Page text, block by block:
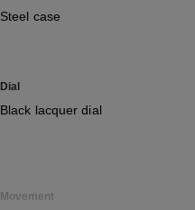
Steel case
Dial
Black lacquer dial
Movement